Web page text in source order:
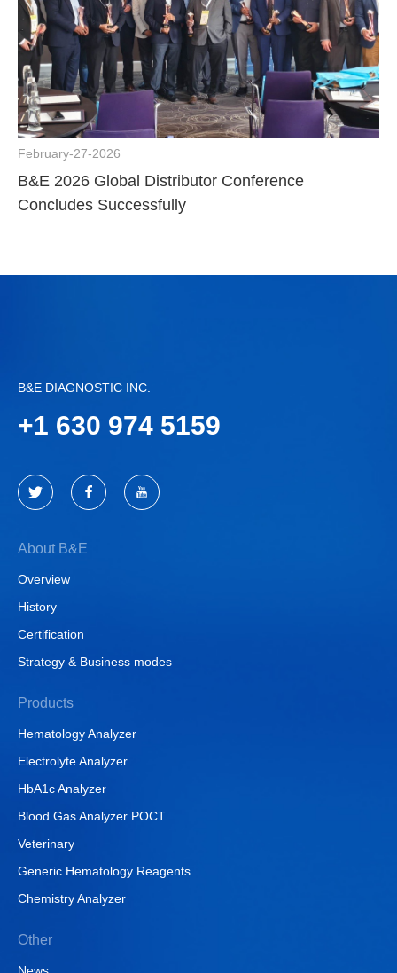
February-27-2026
B&E 2026 Global Distributor Conference
Concludes Successfully
B&E DIAGNOSTIC INC.
+1 630 974 5159
About B&E
Overview
History
Certification
Strategy & Business modes
Products
Hematology Analyzer
Electrolyte Analyzer
HbA1c Analyzer
Blood Gas Analyzer POCT
Veterinary
Generic Hematology Reagents
Chemistry Analyzer
Other
News